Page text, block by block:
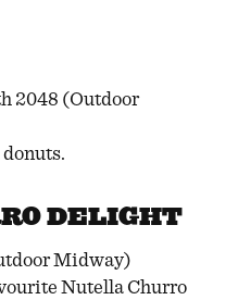
2048 (Outdoor
DELIGHT
Midway)
Nutella Churro